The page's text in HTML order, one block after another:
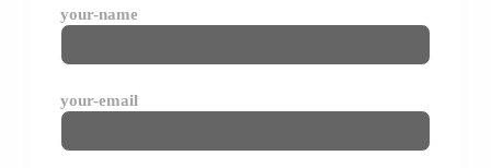
your-name
your-email